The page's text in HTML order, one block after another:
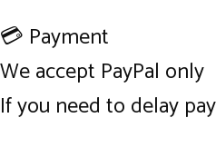
💳 Payment
We accept PayPal only
If you need to delay